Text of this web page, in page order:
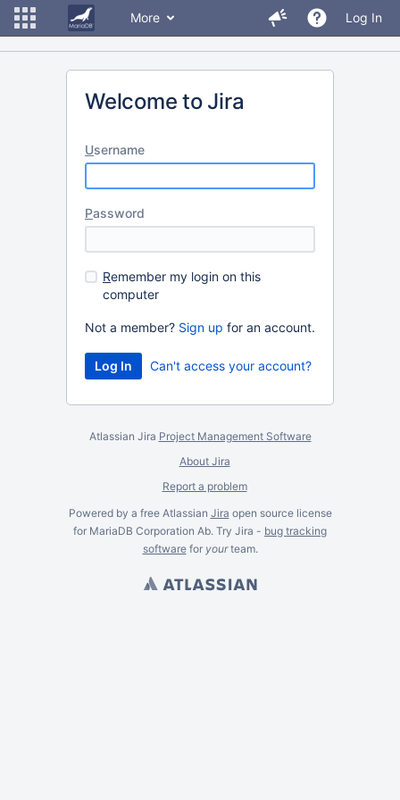
More Log In
Welcome to Jira
Username
Password
Remember my login on this
computer
Not a member? Sign up for an account.
Can't access your account?
Atlassian Jira Project Management Software
About Jira
Report a problem
Powered by a free Atlassian Jira open source license
for MariaDB Corporation Ab. Try Jira - bug tracking
softwarefor yourteam.